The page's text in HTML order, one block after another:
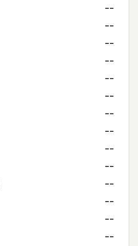
--
--
--
--
--
--
--
--
--
--
--
--
--
--